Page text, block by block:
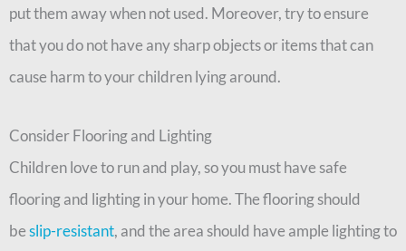
put them away when not used. Moreover, try to ensure
that you do not have any sharp objects or items that can
cause harm to your children lying around.
Consider Flooring and Lighting
Children love to run and play, so you must have safe
flooring and lighting in your home. The flooring should
beslip-resistant, and the area should have ample lighting to